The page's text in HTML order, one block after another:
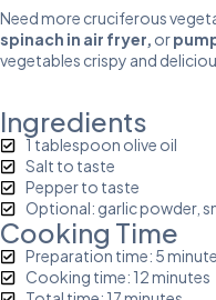
Need more cruciferous
spinach in air fryer, or
vegetables crispy and
Ingredients
1 tablespoon olive oil
Salt to taste
Pepper to taste
Optional: garlic powder,
Cooking Time
Preparation time: 5
Cooking time: 12 minutes